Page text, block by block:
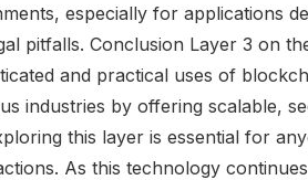
especially for applications
pitfalls. Conclusion Layer 3 on
and practical uses of
industries by offering scalable,
this layer is essential for
As this technology